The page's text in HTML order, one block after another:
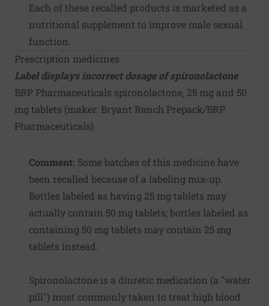
Each of these recalled products is marketed as a
nutritional supplement to improve male sexual
function.
Prescription medicines
Label displays incorrect dosage of spironolactone
BRP Pharmaceuticals spironolactone, 25 mg and 50
mg tablets (maker: Bryant Ranch Prepack/BRP
Pharmaceuticals)
Comment: Some batches of this medicine have
been recalled because of a labeling mix-up.
Bottles labeled as having 25 mg tablets may
actually contain 50 mg tablets; bottles labeled as
containing 50 mg tablets may contain 25 mg
tablets instead.
Spironolactone is a diuretic medication (a "water
pill") most commonly taken to treat high blood